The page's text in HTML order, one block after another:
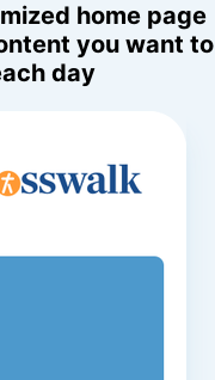
home page
you want to
day